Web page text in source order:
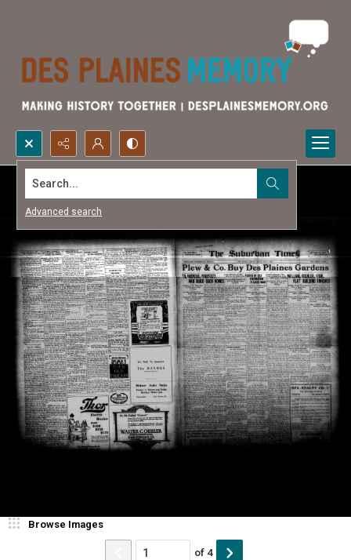
Search...
Advanced search
Browse Images
of 4